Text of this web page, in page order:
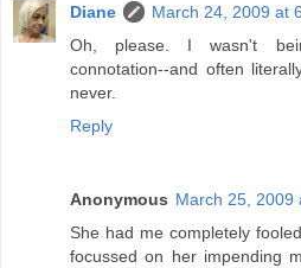
Diane
March 24, 2009 at
Oh, please. I wasn't
connotation--and often
never.
Reply
Anonymous March 25, 2009
She had me completely
focussed on her impending